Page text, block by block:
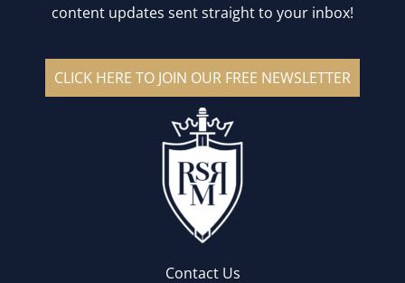
content updates sent straight to your inbox!
CLICK HERE TO JOIN OUR FREE NEWSLETTER
Contact Us